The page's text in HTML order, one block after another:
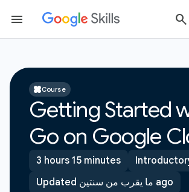
Course
Getting Started
Go on Google
3 hours 15 minutes
Updated ما يقرب من سنتين ago